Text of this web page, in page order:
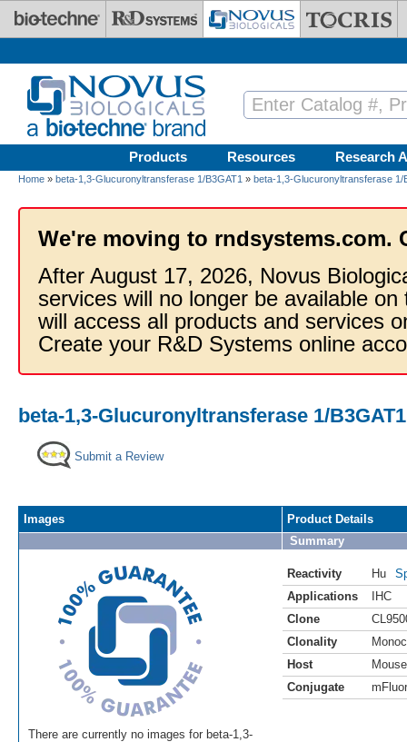
Skip to main content
Products Resources Research
Home » beta-1,3-Glucuronyltransferase 1/B3GAT1 » beta-1,3-Glucuronyltransferase 1/
We're moving to rndsystems.com.
After August 17, 2026, Novus
services will no longer be available
will access all products and services
Create your R&D Systems online
beta-1,3-Glucuronyltransferase 1/
Submit a Review
Images
There are currently no images for beta-1,3-
Product Details
Summary
Reactivity Hu
Applications
IHC
Clone
Clonality
Host
Mouse
Conjugate